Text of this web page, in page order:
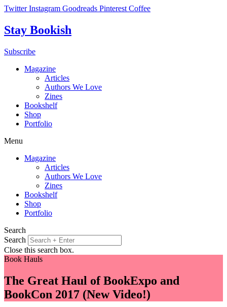
Skip
content
Twitter Instagram Goodreads Pinterest Coffee
Stay Bookish
Subscribe
Magazine
Articles
Authors We Love
Zines
Bookshelf
Shop
Portfolio
Menu
Magazine
Articles
Authors We Love
Zines
Bookshelf
Shop
Portfolio
Search
Search
Close this search box.
Book Hauls
The Great Haul of BookExpo and
BookCon 2017 (New Video!)